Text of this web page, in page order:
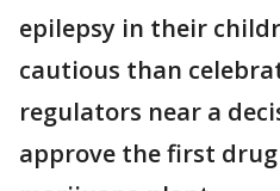
epilepsy in their
cautious than
regulators near a
approve the first